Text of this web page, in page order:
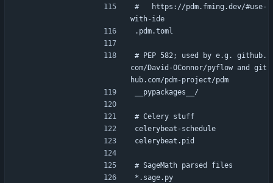
#   https://pdm.fming.dev/#use-
with-ide
.pdm.toml
# PEP 582; used by e.g. github.
com/David-OConnor/pyflow and git
hub.com/pdm-project/pdm
__pypackages__/
# Celery stuff
celerybeat-schedule
celerybeat.pid
# SageMath parsed files
*.sage.py